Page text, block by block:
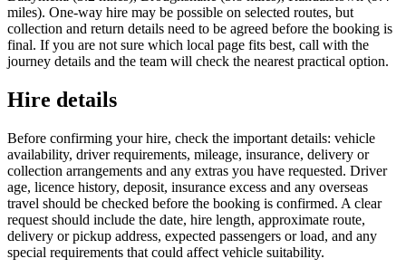
miles). One-way hire may be possible on selected routes, but
collection and return details need to be agreed before the booking is
final. If you are not sure which local page fits best, call with the
journey details and the team will check the nearest practical option.
Hire details
Before confirming your hire, check the important details: vehicle
availability, driver requirements, mileage, insurance, delivery or
collection arrangements and any extras you have requested. Driver
age, licence history, deposit, insurance excess and any overseas
travel should be checked before the booking is confirmed. A clear
request should include the date, hire length, approximate route,
delivery or pickup address, expected passengers or load, and any
special requirements that could affect vehicle suitability.